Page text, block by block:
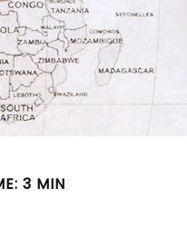
3 MIN